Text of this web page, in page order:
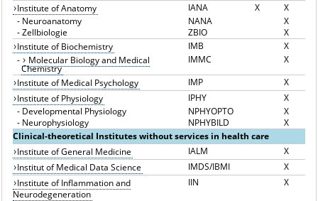
Institute of Anatomy
IANA X
X
- Neuroanatomy NANA
X
-Zellbiologie ZBIO
X
Institute of Biochemistry
IMB
X
-
Molecular Biology and Medical
Chemistry
IMMC
X
Institute of Medical Psychology
IMP
X
Institute of Physiology
IPHY
X
- Developmental Physiology NPHYOPTO
X
- Neurophysiology NPHYBILD
X
Clinical-theoretical Institutes without services in health care
Institute of General Medicine
IALM
X
Institut of Medical Data Science
IMDS/IBMI
X
Institute of Inflammation and
Neurodegeneration
IIN X